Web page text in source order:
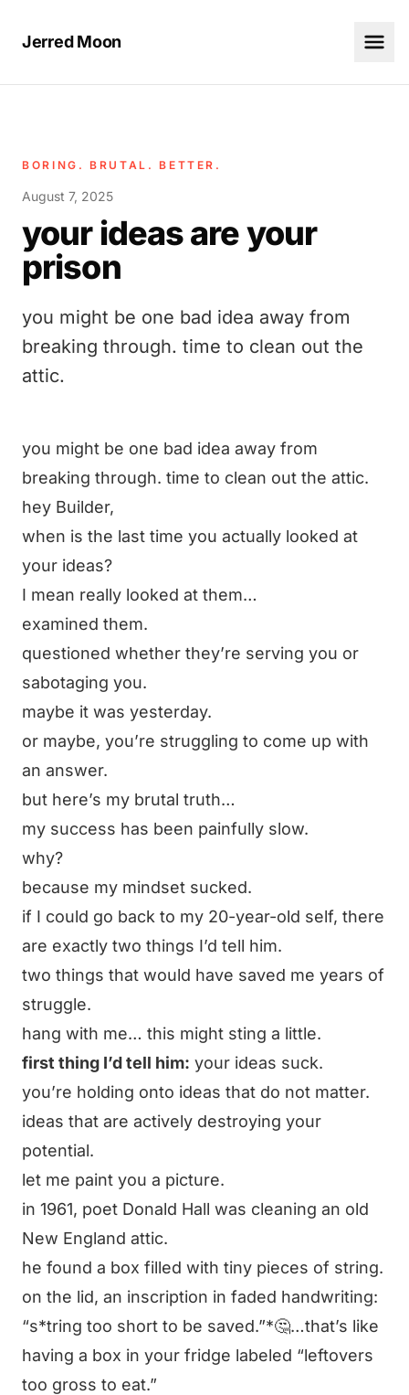
Jerred Moon
BORING. BRUTAL. BETTER.
August 7, 2025
your ideas are your
prison
you might be one bad idea away from
breaking through. time to clean out the
attic.
you might be one bad idea away from
breaking through. time to clean out the attic.
hey Builder,
when is the last time you actually looked at
your ideas?
I mean really looked at them…
examined them.
questioned whether they’re serving you or
sabotaging you.
maybe it was yesterday.
or maybe, you’re struggling to come up with
an answer.
but here’s my brutal truth…
my success has been painfully slow.
why?
because my mindset sucked.
if I could go back to my 20-year-old self, there
are exactly two things I’d tell him.
two things that would have saved me years of
struggle.
hang with me… this might sting a little.
first thing I’d tell him: your ideas suck.
you’re holding onto ideas that do not matter.
ideas that are actively destroying your
potential.
let me paint you a picture.
in 1961, poet Donald Hall was cleaning an old
New England attic.
he found a box filled with tiny pieces of string.
on the lid, an inscription in faded handwriting:
“s*tring too short to be saved.”*🤔…that’s like
having a box in your fridge labeled “leftovers
too gross to eat.”